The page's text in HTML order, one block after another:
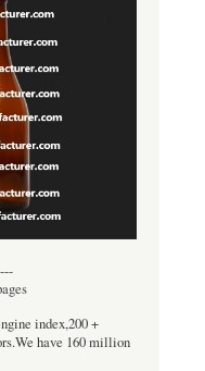
index,200 +
have 160 million